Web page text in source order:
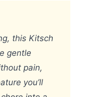
this Kitsch
gentle
pain,
you’ll